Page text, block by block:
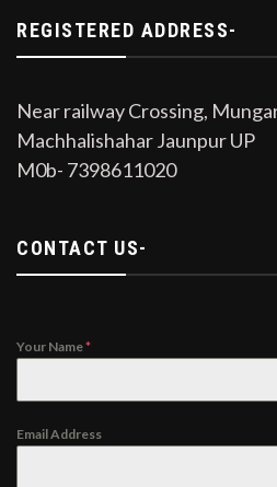
REGISTERED ADDRESS-
Near railway Crossing,
Machhalishahar Jaunpur UP
M0b- 7398611020
CONTACT US-
Your Name*
Email Address